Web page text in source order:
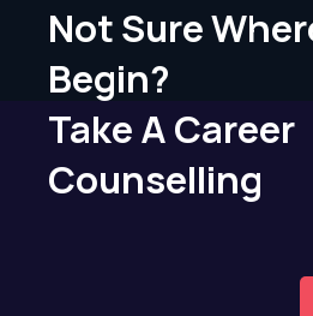
Not Sure
Begin?
Take A Career
Counselling